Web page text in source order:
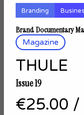
Magazine
Branding
THULE
Brand Documentary
Issue 19
€25.00 /